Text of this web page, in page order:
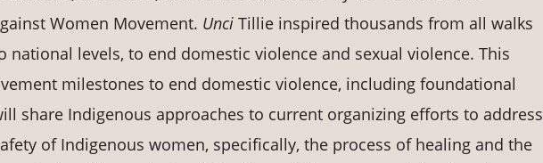
Women Movement. Unci Tillie inspired thousands from all walks
levels, to end domestic violence and sexual violence. This
milestones to end domestic violence, including foundational
share Indigenous approaches to current organizing efforts to address
of Indigenous women, specifically, the process of healing and the